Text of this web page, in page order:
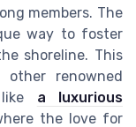
members. The
way to foster
shoreline. This
renowned
a luxurious
the love for